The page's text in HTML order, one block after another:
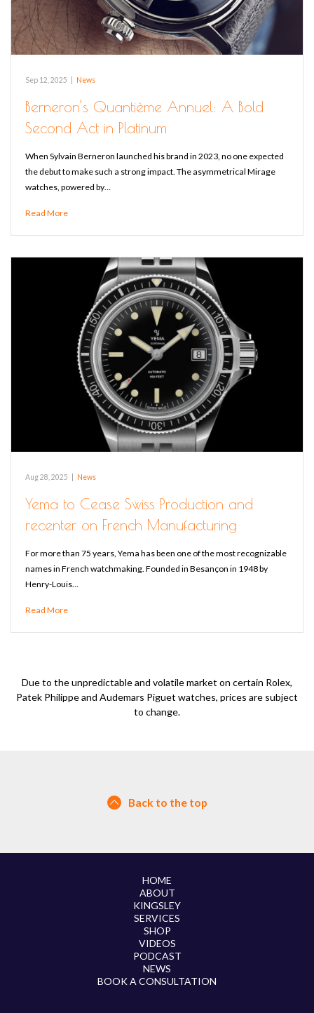
Sep 12, 2025 News
Berneron’s Quantième Annuel: A Bold
Second Act in Platinum
When Sylvain Berneron launched his brand in 2023, no one expected
the debut to make such a strong impact. The asymmetrical Mirage
watches, powered by…
Read More
Aug 28, 2025 News
Yema to Cease Swiss Production and
recenter on French Manufacturing
For more than 75 years, Yema has been one of the most recognizable
names in French watchmaking. Founded in Besançon in 1948 by
Henry-Louis…
Read More
Due to the unpredictable and volatile market on certain Rolex,
Patek Philippe and Audemars Piguet watches, prices are subject
to change.
Back to the top
HOME
ABOUT
KINGSLEY
SERVICES
SHOP
VIDEOS
PODCAST
NEWS
BOOK A CONSULTATION